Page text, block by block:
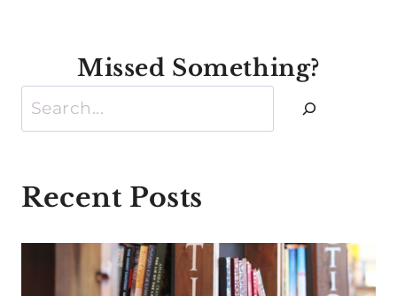
Missed Something?
Search
Recent Posts